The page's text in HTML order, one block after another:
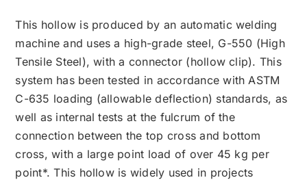
This hollow is produced by an automatic welding
machine and uses a high-grade steel, G-550 (High
Tensile Steel), with a connector (hollow clip). This
system has been tested in accordance with ASTM
C-635 loading (allowable deflection) standards, as
well as internal tests at the fulcrum of the
connection between the top cross and bottom
cross, with a large point load of over 45 kg per
point*. This hollow is widely used in projects